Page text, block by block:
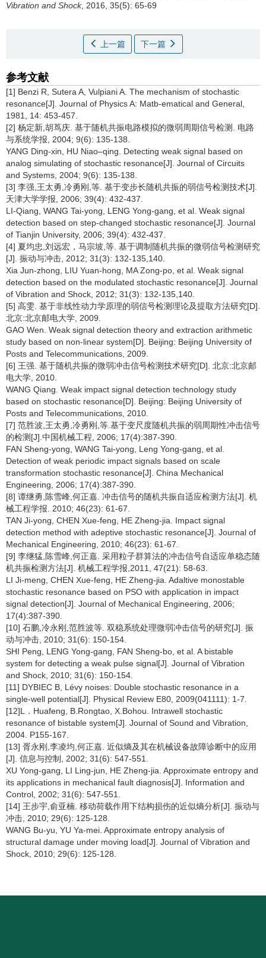
Vibration and Shock, 2016, 35(5): 65-69
上一篇 下一篇
参考文献
[1] Benzi R, Sutera A, Vulpiani A. The mechanism of stochastic
resonance[J]. Journal of Physics A: Matb-ematical and General,
1981, 14: 453-457.
[2] 杨定新,胡茑庆. 基于随机共振电路模拟的微弱周期信号检测. 电路
与系统学报, 2004; 9(6): 135-138.
YANG Ding-xin, HU Niao–qing. Detecting weak signal based on
analog simulating of stochastic resonance[J]. Journal of Circuits
and Systems, 2004; 9(6): 135-138.
[3] 李强,王太勇,冷勇刚,等. 基于变步长随机共振的弱信号检测技术[J].
天津大学学报, 2006; 39(4): 432-437.
LI-Qiang, WANG Tai-yong, LENG Yong-gang, et al. Weak signal
detection based on step-changed stochastic resonance[J]. Journal
of Tianjin University, 2006; 39(4): 432-437.
[4] 夏均忠,刘远宏，马宗坡,等. 基于调制随机共振的微弱信号检测研究
[J]. 振动与冲击, 2012; 31(3): 132-135,140.
Xia Jun-zhong, LIU Yuan-hong, MA Zong-po, et al. Weak signal
detection based on the modulated stochastic resonance[J]. Journal
of Vibration and Shock, 2012; 31(3): 132-135,140.
[5] 高雯. 基于非线性动力学原理的弱信号检测理论及提取方法研究[D].
北京:北京邮电大学, 2009.
GAO Wen. Weak signal detection theory and extraction arithmetic
study based on non-linear system[D]. Beijing: Beijing University of
Posts and Telecommunications, 2009.
[6] 王强. 基于随机共振的微弱冲击信号检测技术研究[D]. 北京:北京邮
电大学, 2010.
WANG Qiang. Weak impact signal detection technology study
based on stochastic resonance[D]. Beijing: Beijing University of
Posts and Telecommunications, 2010.
[7] 范胜波,王太勇,冷勇刚,等.基于变尺度随机共振的弱周期性冲击信号
的检测[J].中国机械工程, 2006; 17(4):387-390.
FAN Sheng-yong, WANG Tai-yong, Leng Yong-gang, et al.
Detection of weak periodic impact signals based on scale
transformation stochastic resonance[J]. China Mechanical
Engineering, 2006; 17(4):387-390.
[8] 谭继勇,陈雪峰,何正嘉. 冲击信号的随机共振自适应检测方法[J]. 机
械工程学报. 2010; 46(23): 61-67.
TAN Ji-yong, CHEN Xue-feng, HE Zheng-jia. Impact signal
detection method with adeptive stochastic resonance[J]. Journal of
Mechanical Engineering, 2010; 46(23): 61-67.
[9] 李继猛,陈雪峰,何正嘉. 采用粒子群算法的冲击信号自适应单稳态随
机共振检测方法[J]. 机械工程学报,2011, 47(21): 58-63.
LI Ji-meng, CHEN Xue-feng, HE Zheng-jia. Adaltive monostable
stochastic resonance based on PSO with application in impact
signal detection[J]. Journal of Mechanical Engineering, 2006;
17(4):387-390.
[10] 石鹏,冷永刚,范胜波等. 双稳系统处理微弱冲击信号的研究[J]. 振
动与冲击, 2010; 31(6): 150-154.
SHI Peng, LENG Yong-gang, FAN Sheng-bo, et al. A bistable
system for detecting a weak pulse signal[J]. Journal of Vibration
and Shock, 2010; 31(6): 150-154.
[11] DYBIEC B, Lévy noises: Double stochastic resonance in a
single-well potential[J]. Physical Review E80, 2009(041111): 1-7.
[12]L．Huafeng, B.Rongtao, X.Bohou. Intrawell stochastic
resonance of bistable system[J]. Journal of Sound and Vibration,
2004. P155-167.
[13] 胥永刚,李凌均,何正嘉. 近似熵及其在机械设备故障诊断中的应用
[J]. 信息与控制, 2002; 31(6): 547-551.
XU Yong-gang, LI Ling-jun, HE Zheng-jia. Approximate entropy and
its applications in mechanical fault diagnosis[J]. Information and
Control, 2002; 31(6): 547-551.
[14] 王步宇,俞亚楠. 移动荷载作用下结构损伤的近似熵分析[J]. 振动与
冲击, 2010; 29(6): 125-128.
WANG Bu-yu, YU Ya-mei. Approximate entropy analysis of
structural damage under moving load[J]. Journal of Vibration and
Shock, 2010; 29(6): 125-128.